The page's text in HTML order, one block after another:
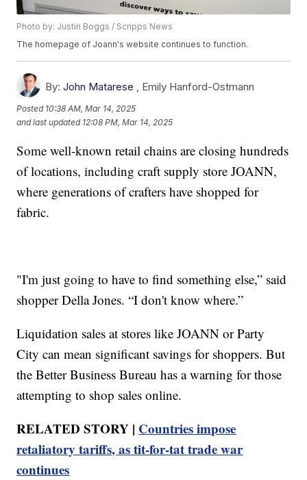
Photo by: Justin Boggs / Scripps News
The homepage of Joann's website continues to function.
By: John Matarese , Emily Hanford-Ostmann
Posted 10:38 AM, Mar 14, 2025
and last updated 12:08 PM, Mar 14, 2025
Some well-known retail chains are closing hundreds
of locations, including craft supply store JOANN,
where generations of crafters have shopped for
fabric.
"I'm just going to have to find something else,” said
shopper Della Jones. “I don't know where.”
Liquidation sales at stores like JOANN or Party
City can mean significant savings for shoppers. But
the Better Business Bureau has a warning for those
attempting to shop sales online.
RELATED STORY | Countries impose
retaliatory tariffs, as tit-for-tat trade war
continues